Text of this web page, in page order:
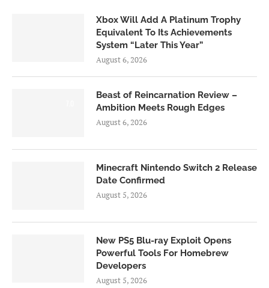
Xbox Will Add A Platinum Trophy
Equivalent To Its Achievements
System “Later This Year”
August 6, 2026
Beast of Reincarnation Review –
Ambition Meets Rough Edges
August 6, 2026
Minecraft Nintendo Switch 2 Release
Date Confirmed
August 5, 2026
New PS5 Blu-ray Exploit Opens
Powerful Tools For Homebrew
Developers
August 5, 2026